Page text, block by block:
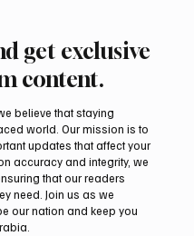
2026 Saudi
get exclusive
content.
believe that staying
world. Our mission is to
updates that affect your
accuracy and integrity, we
that our readers
need. Join us as we
our nation and keep you